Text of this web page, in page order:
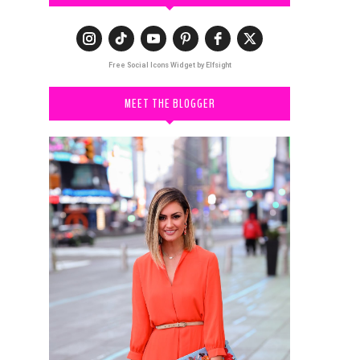
Free Social Icons Widget by Elfsight
MEET THE BLOGGER